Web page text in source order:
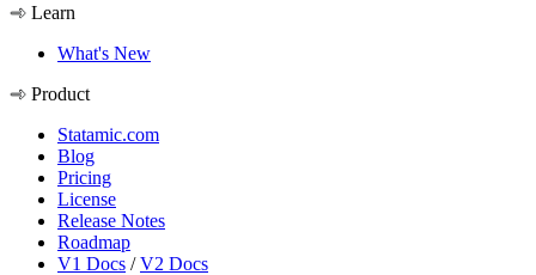
Learn
What's New
Product
Statamic.com
Blog
Pricing
License
Release Notes
Roadmap
V1 Docs /V2 Docs